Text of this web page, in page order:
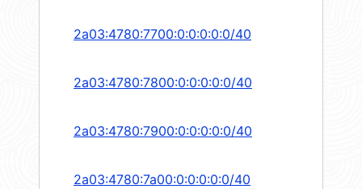
2a03:4780:7700:0:0:0:0:0/40
2a03:4780:7800:0:0:0:0:0/40
2a03:4780:7900:0:0:0:0:0/40
2a03:4780:7a00:0:0:0:0:0/40